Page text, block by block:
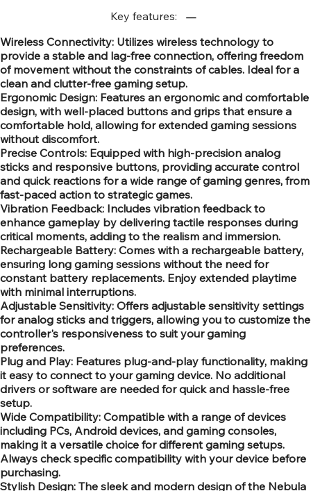
Key features:
Wireless Connectivity: Utilizes wireless technology to
provide a stable and lag-free connection, offering freedom
of movement without the constraints of cables. Ideal for a
clean and clutter-free gaming setup.
Ergonomic Design: Features an ergonomic and comfortable
design, with well-placed buttons and grips that ensure a
comfortable hold, allowing for extended gaming sessions
without discomfort.
Precise Controls: Equipped with high-precision analog
sticks and responsive buttons, providing accurate control
and quick reactions for a wide range of gaming genres, from
fast-paced action to strategic games.
Vibration Feedback: Includes vibration feedback to
enhance gameplay by delivering tactile responses during
critical moments, adding to the realism and immersion.
Rechargeable Battery: Comes with a rechargeable battery,
ensuring long gaming sessions without the need for
constant battery replacements. Enjoy extended playtime
with minimal interruptions.
Adjustable Sensitivity: Offers adjustable sensitivity settings
for analog sticks and triggers, allowing you to customize the
controller's responsiveness to suit your gaming
preferences.
Plug and Play: Features plug-and-play functionality, making
it easy to connect to your gaming device. No additional
drivers or software are needed for quick and hassle-free
setup.
Wide Compatibility: Compatible with a range of devices
including PCs, Android devices, and gaming consoles,
making it a versatile choice for different gaming setups.
Always check specific compatibility with your device before
purchasing.
Stylish Design: The sleek and modern design of the Nebula